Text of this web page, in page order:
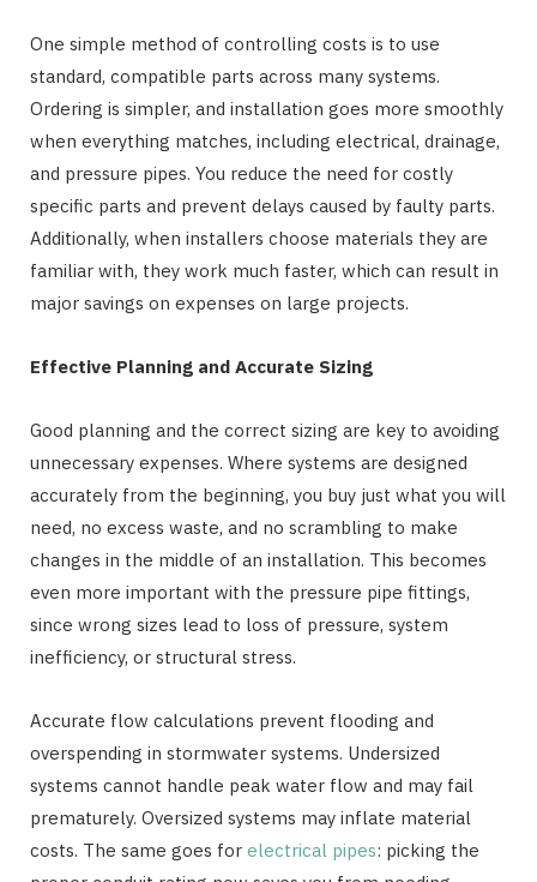
One simple method of controlling costs is to use
standard, compatible parts across many systems.
Ordering is simpler, and installation goes more smoothly
when everything matches, including electrical, drainage,
and pressure pipes. You reduce the need for costly
specific parts and prevent delays caused by faulty parts.
Additionally, when installers choose materials they are
familiar with, they work much faster, which can result in
major savings on expenses on large projects.
Effective Planning and Accurate Sizing
Good planning and the correct sizing are key to avoiding
unnecessary expenses. Where systems are designed
accurately from the beginning, you buy just what you will
need, no excess waste, and no scrambling to make
changes in the middle of an installation. This becomes
even more important with the pressure pipe fittings,
since wrong sizes lead to loss of pressure, system
inefficiency, or structural stress.
Accurate flow calculations prevent flooding and
overspending in stormwater systems. Undersized
systems cannot handle peak water flow and may fail
prematurely. Oversized systems may inflate material
costs. The same goes for electrical pipes: picking the